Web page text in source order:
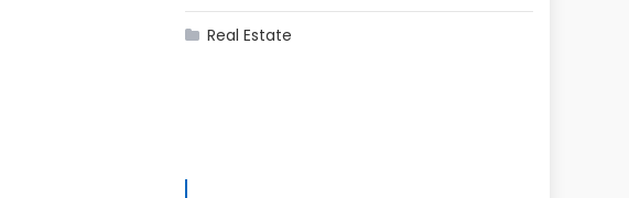
Real Estate